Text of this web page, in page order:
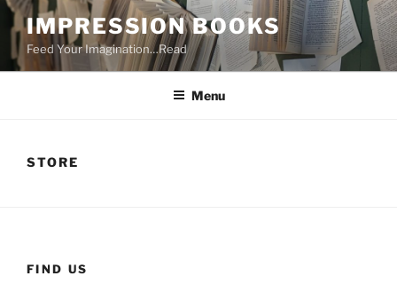
Skip
to
content
IMPRESSION BOOKS
Feed Your Imagination…Read
Menu
STORE
FIND US